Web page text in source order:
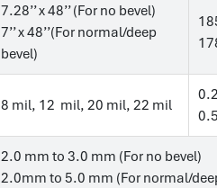
7.28’’ x 48’’ (For no bevel)
7’’ x 48’’(For normal/deep
bevel)
8 mil, 12 mil, 20 mil, 22 mil
2.0 mm to 3.0 mm (For no bevel)
2.0mm to 5.0 mm (For normal/